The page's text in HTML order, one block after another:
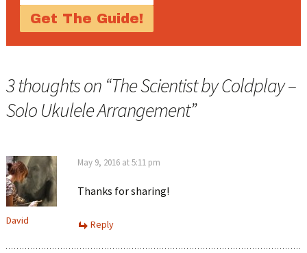
3 thoughts on “The Scientist by Coldplay –
Solo Ukulele Arrangement”
David
May 9, 2016 at 5:11 pm
Thanks for sharing!
Reply